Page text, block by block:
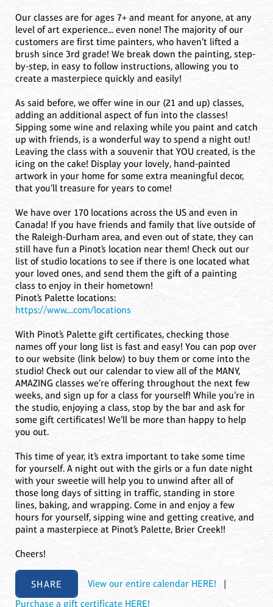
Our classes are for ages 7+ and meant for anyone, at any
level of art experience... even none! The majority of our
customers are first time painters, who haven’t lifted a
brush since 3rd grade! We break down the painting, step-
by-step, in easy to follow instructions, allowing you to
create a masterpiece quickly and easily!
As said before, we offer wine in our (21 and up) classes,
adding an additional aspect of fun into the classes!
Sipping some wine and relaxing while you paint and catch
up with friends, is a wonderful way to spend a night out!
Leaving the class with a souvenir that YOU created, is the
icing on the cake! Display your lovely, hand-painted
artwork in your home for some extra meaningful decor,
that you’ll treasure for years to come!
We have over 170 locations across the US and even in
Canada! If you have friends and family that live outside of
the Raleigh-Durham area, and even out of state, they can
still have fun a Pinot’s location near them! Check out our
list of studio locations to see if there is one located what
your loved ones, and send them the gift of a painting
class to enjoy in their hometown!
Pinot’s Palette locations:
https://www....com/locations
With Pinot’s Palette gift certificates, checking those
names off your long list is fast and easy! You can pop over
to our website (link below) to buy them or come into the
studio! Check out our calendar to view all of the MANY,
AMAZING classes we’re offering throughout the next few
weeks, and sign up for a class for yourself! While you’re in
the studio, enjoying a class, stop by the bar and ask for
some gift certificates! We’ll be more than happy to help
you out.
This time of year, it’s extra important to take some time
for yourself. A night out with the girls or a fun date night
with your sweetie will help you to unwind after all of
those long days of sitting in traffic, standing in store
lines, baking, and wrapping. Come in and enjoy a few
hours for yourself, sipping wine and getting creative, and
paint a masterpiece at Pinot’s Palette, Brier Creek!!
Cheers!
SHARE View our entire calendar HERE! |
Purchase a gift certificate HERE!